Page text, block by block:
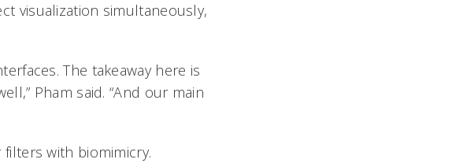
visualization simultaneously,
The takeaway here is
Pham said. “And our main
with biomimicry.